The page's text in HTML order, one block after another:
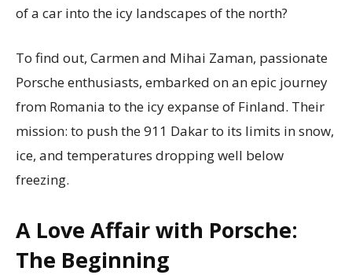
of a car into the icy landscapes of the north?
To find out, Carmen and Mihai Zaman, passionate
Porsche enthusiasts, embarked on an epic journey
from Romania to the icy expanse of Finland. Their
mission: to push the 911 Dakar to its limits in snow,
ice, and temperatures dropping well below
freezing.
A Love Affair with Porsche:
The Beginning